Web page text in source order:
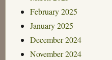
February 2025
January 2025
December 2024
November 2024